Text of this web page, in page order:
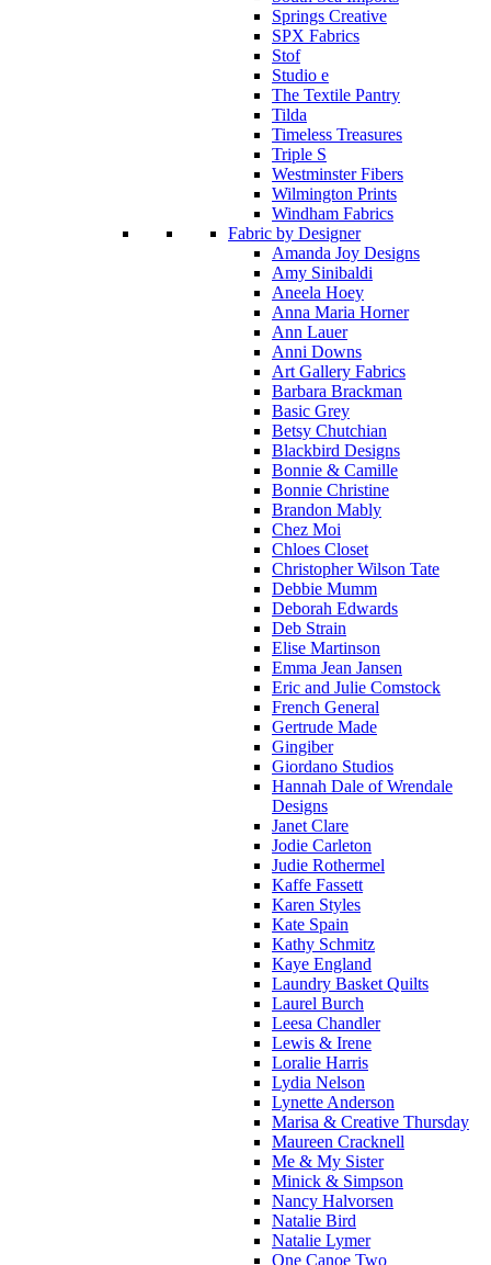
Springs Creative
SPX Fabrics
Stof
Studio e
The Textile Pantry
Tilda
Timeless Treasures
Triple S
Westminster Fibers
Wilmington Prints
Windham Fabrics
Fabric by Designer
Amanda Joy Designs
Amy Sinibaldi
Aneela Hoey
Anna Maria Horner
Ann Lauer
Anni Downs
Art Gallery Fabrics
Barbara Brackman
Basic Grey
Betsy Chutchian
Blackbird Designs
Bonnie & Camille
Bonnie Christine
Brandon Mably
Chez Moi
Chloes Closet
Christopher Wilson Tate
Debbie Mumm
Deborah Edwards
Deb Strain
Elise Martinson
Emma Jean Jansen
Eric and Julie Comstock
French General
Gertrude Made
Gingiber
Giordano Studios
Hannah Dale of Wrendale
Designs
Janet Clare
Jodie Carleton
Judie Rothermel
Kaffe Fassett
Karen Styles
Kate Spain
Kathy Schmitz
Kaye England
Laundry Basket Quilts
Laurel Burch
Leesa Chandler
Lewis & Irene
Loralie Harris
Lydia Nelson
Lynette Anderson
Marisa & Creative Thursday
Maureen Cracknell
Me & My Sister
Minick & Simpson
Nancy Halvorsen
Natalie Bird
Natalie Lymer
One Canoe Two